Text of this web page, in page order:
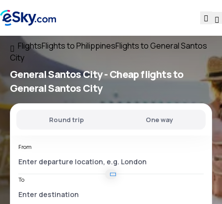
FlightsFlights to PhilippinesFlights to General Santos
City
General Santos City - Cheap flights to
General Santos City
Round trip One way
From
To